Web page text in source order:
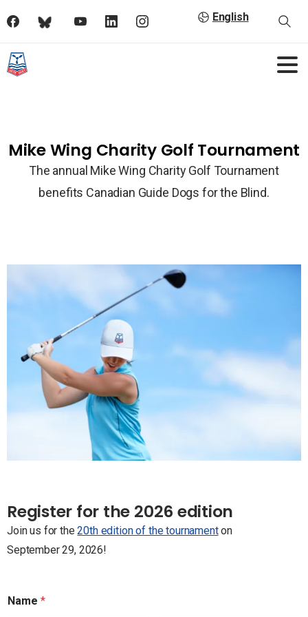
English
Mike Wing Charity Golf Tournament
The annual Mike Wing Charity Golf Tournament
benefits Canadian Guide Dogs for the Blind.
Register for the 2026 edition
Join us for the20th edition of the tournamenton
September 29, 2026!
Name *